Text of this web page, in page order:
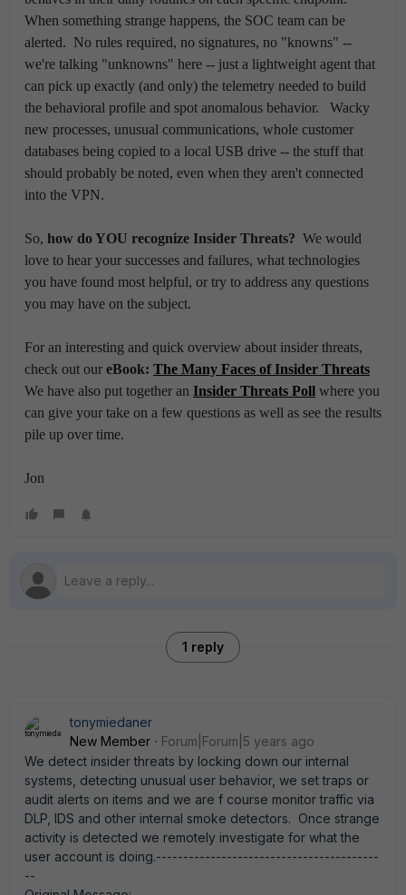
When something strange happens, the SOC team can be
alerted. No rules required, no signatures, no "knowns" --
we're talking "unknowns" here -- just a lightweight agent that
can pick up exactly (and only) the telemetry needed to build
the behavioral profile and spot anomalous behavior. Wacky
new processes, unusual communications, whole customer
databases being copied to a local USB drive -- the stuff that
should probably be noted, even when they aren't connected
into the VPN.
So, how do YOU recognize Insider Threats? We would
love to hear your successes and failures, what technologies
you have found most helpful, or try to address any questions
you may have on the subject.
For an interesting and quick overview about insider threats,
check out our eBook: The Many Faces of Insider Threats
We have also put together an Insider Threats Poll where you
can give your take on a few questions as well as see the results
pile up over time.
Jon
1 reply
tonymiedaner
New Member
Forum|Forum|5 years ago
We detect insider threats by locking down our internal
systems, detecting unusual user behavior, we set traps or
audit alerts on items and we are f course monitor traffic via
DLP, IDS and other internal smoke detectors. Once strange
activity is detected we remotely investigate for what the
user account is doing.-----------------------------------------
--